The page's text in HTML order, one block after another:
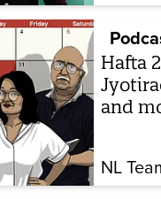
Hafta
and
NL